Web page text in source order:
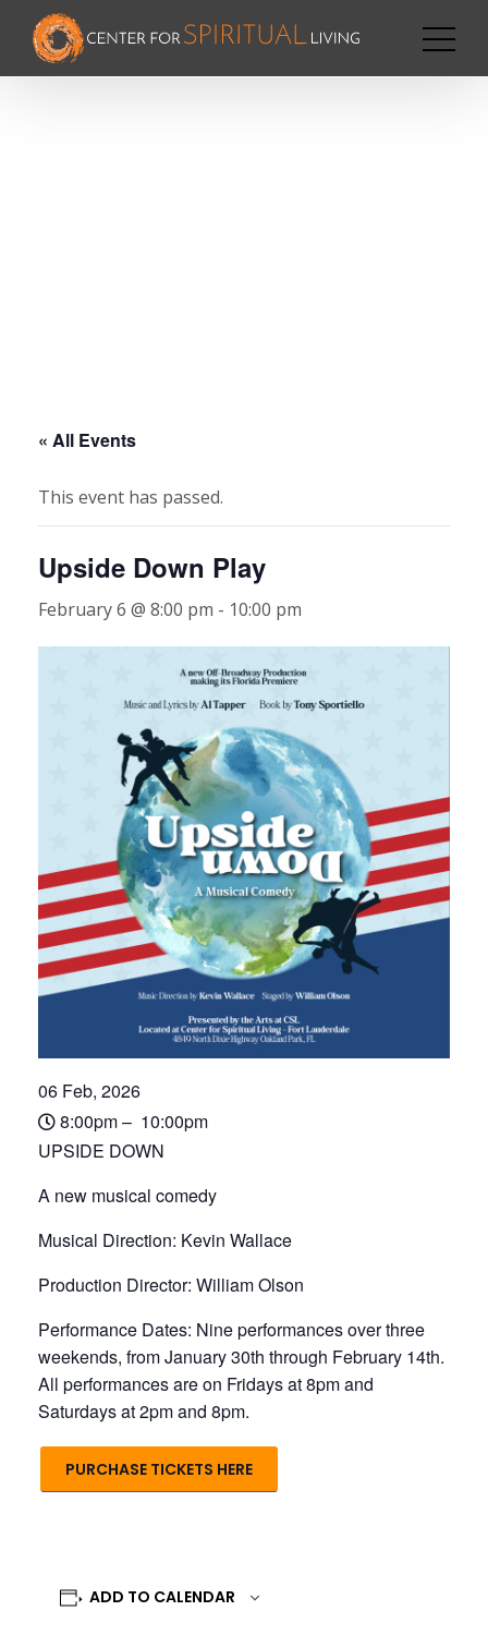
« All Events
This event has passed.
Upside Down Play
February 6 @ 8:00 pm - 10:00 pm
06 Feb, 2026
8:00pm – 10:00pm
UPSIDE DOWN
A new musical comedy
Musical Direction: Kevin Wallace
Production Director: William Olson
Performance Dates: Nine performances over three
weekends, from January 30th through February 14th.
All performances are on Fridays at 8pm and
Saturdays at 2pm and 8pm.
PURCHASE TICKETS HERE
ADD TO CALENDAR